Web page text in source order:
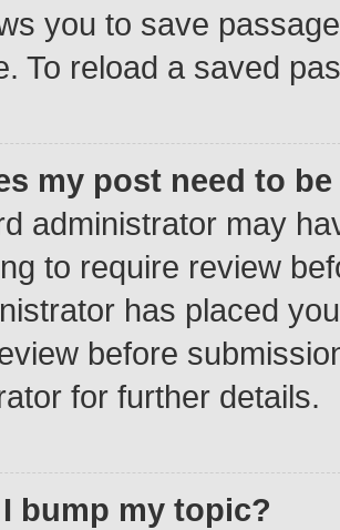
you to save
To reload a saved
my post need to
administrator may
to require review
has placed
before
for further details.
bump my topic?